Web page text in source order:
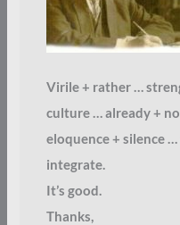
Virile + rather …
culture … already +
eloquence + silence
integrate.
It’s good.
Thanks,